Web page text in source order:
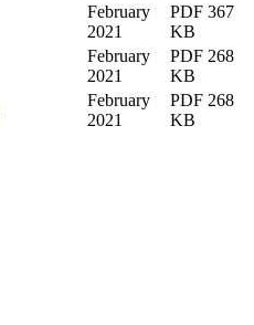
February
2021
PDF 367
KB
February
2021
PDF 268
KB
February
2021
PDF 268
KB